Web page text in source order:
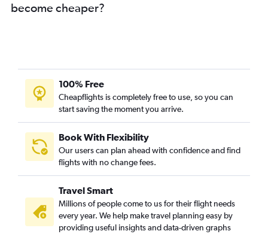
become cheaper?
100% Free
Cheapflights is completely free to use, so you can
start saving the moment you arrive.
Book With Flexibility
Our users can plan ahead with confidence and find
flights with no change fees.
Travel Smart
Millions of people come to us for their flight needs
every year. We help make travel planning easy by
providing useful insights and data-driven graphs